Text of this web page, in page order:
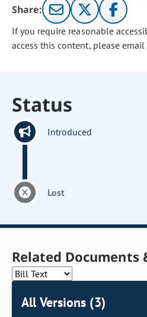
Share:
If you require reasonable
access this content, please email
Status
Introduced
Lost
Related
All Versions (3)